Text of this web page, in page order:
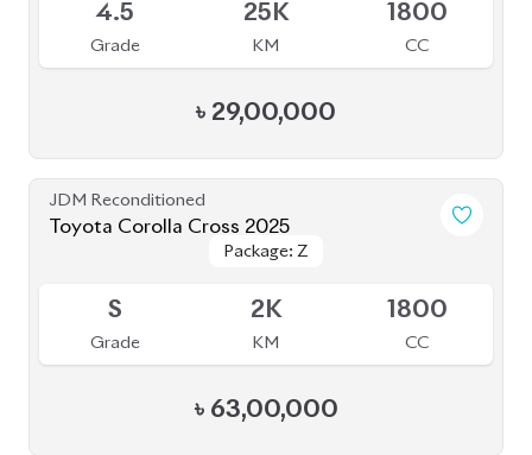
4.5
Grade
25K
KM
1800
CC
৳ 29,00,000
JDM Reconditioned
Toyota Corolla Cross 2025
Package: Z
Package: Z
S
Grade
2K
KM
1800
CC
৳ 63,00,000